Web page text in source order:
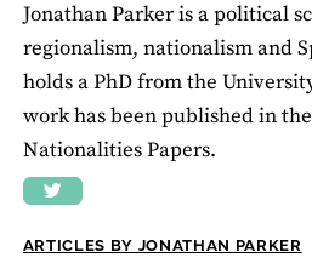
Jonathan Parker is a political
regionalism, nationalism and
holds a PhD from the
work has been published in
Nationalities Papers.
ARTICLES BY JONATHAN PARKER